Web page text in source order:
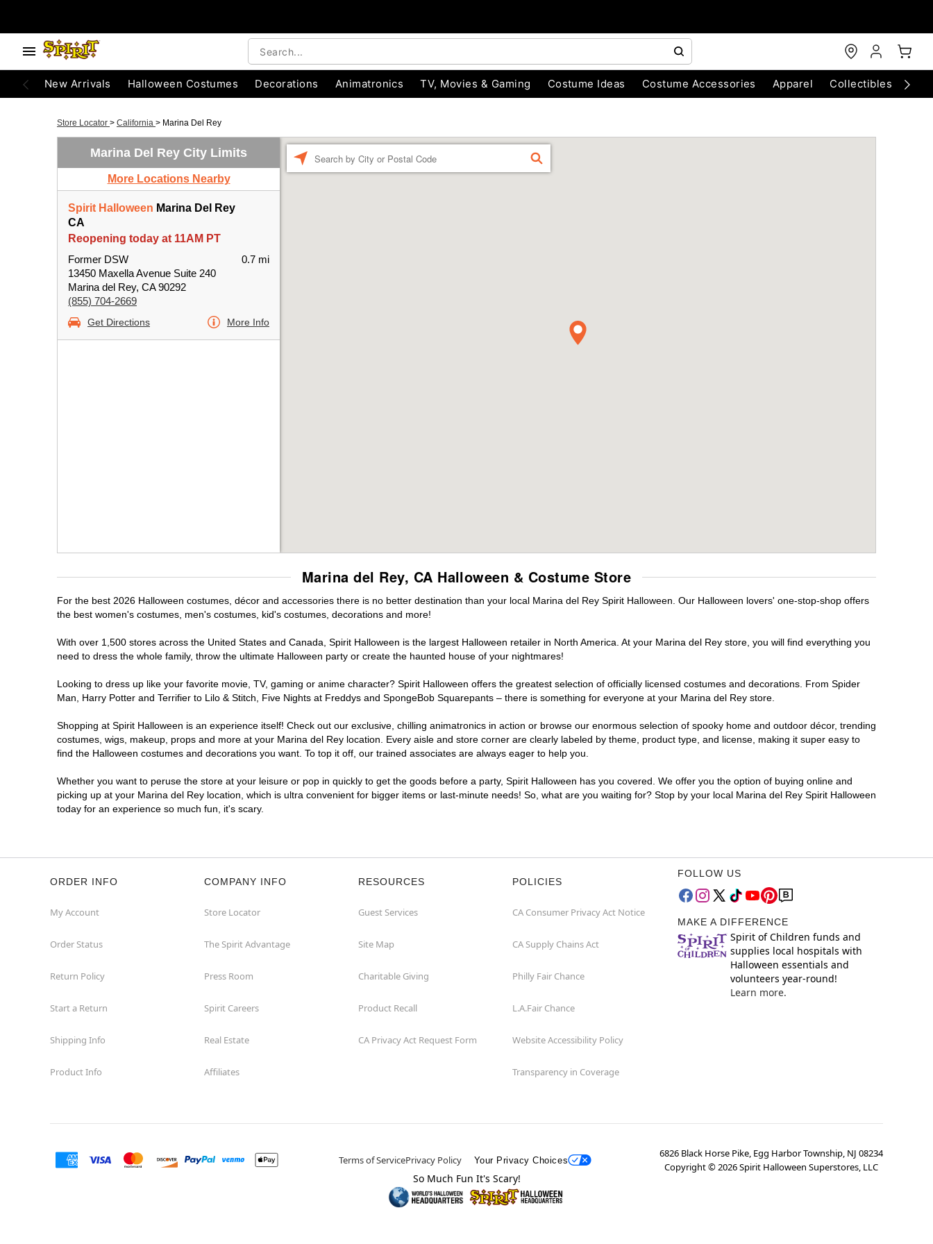
New Arrivals Halloween Costumes Decorations Animatronics TV, Movies & Gaming Costume Ideas Costume Accessories Apparel Collectibles
Store Locator > California > Marina Del Rey
Marina Del Rey City Limits
More Locations Nearby
Spirit Halloween Marina Del Rey
CA
Reopening today at 11AM PT
Former DSW
13450 Maxella Avenue Suite 240
Marina del Rey, CA 90292
(855) 704-2669
0.7 mi
Get Directions More Info
FIND
Marina del Rey, CA Halloween & Costume Store
For the best 2026 Halloween costumes, décor and accessories there is no better destination than your local Marina del Rey Spirit Halloween. Our Halloween lovers' one-stop-shop offers
the best women's costumes, men's costumes, kid's costumes, decorations and more!
With over 1,500 stores across the United States and Canada, Spirit Halloween is the largest Halloween retailer in North America. At your Marina del Rey store, you will find everything you
need to dress the whole family, throw the ultimate Halloween party or create the haunted house of your nightmares!
Looking to dress up like your favorite movie, TV, gaming or anime character? Spirit Halloween offers the greatest selection of officially licensed costumes and decorations. From Spider
Man, Harry Potter and Terrifier to Lilo & Stitch, Five Nights at Freddys and SpongeBob Squarepants – there is something for everyone at your Marina del Rey store.
Shopping at Spirit Halloween is an experience itself! Check out our exclusive, chilling animatronics in action or browse our enormous selection of spooky home and outdoor décor, trending
costumes, wigs, makeup, props and more at your Marina del Rey location. Every aisle and store corner are clearly labeled by theme, product type, and license, making it super easy to
find the Halloween costumes and decorations you want. To top it off, our trained associates are always eager to help you.
Whether you want to peruse the store at your leisure or pop in quickly to get the goods before a party, Spirit Halloween has you covered. We offer you the option of buying online and
picking up at your Marina del Rey location, which is ultra convenient for bigger items or last-minute needs! So, what are you waiting for? Stop by your local Marina del Rey Spirit Halloween
today for an experience so much fun, it's scary.
ORDER INFO
My Account
Order Status
Return Policy
Start a Return
Shipping Info
Product Info
COMPANY INFO
Store Locator
The Spirit Advantage
Press Room
Spirit Careers
Real Estate
Affiliates
RESOURCES
Guest Services
Site Map
Charitable Giving
Product Recall
CA Privacy Act Request Form
POLICIES
CA Consumer Privacy Act Notice
CA Supply Chains Act
Philly Fair Chance
L.A.Fair Chance
Website Accessibility Policy
Transparency in Coverage
FOLLOW US
MAKE A DIFFERENCE
Spirit of Children funds and
supplies local hospitals with
Halloween essentials and
volunteers year-round!
Learn more.
Terms of ServicePrivacy Policy Your Privacy Choices
6826 Black Horse Pike, Egg Harbor Township, NJ 08234
Copyright ©2026Spirit Halloween Superstores, LLC
So Much Fun It's Scary!